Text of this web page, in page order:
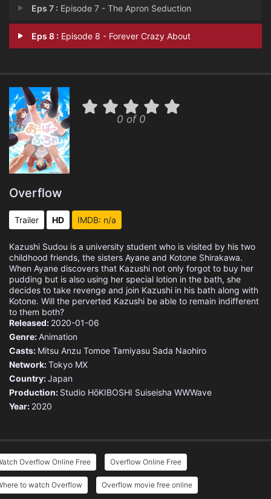
Eps 7 : Episode 7 - The Apron Seduction
Eps 8 : Episode 8 - Forever Crazy About
0 of 0
Overflow
Trailer HD IMDB: n/a
Kazushi Sudou is a university student who is visited by his two
childhood friends, the sisters Ayane and Kotone Shirakawa.
When Ayane discovers that Kazushi not only forgot to buy her
pudding but is also using her special lotion in the bath, she
decides to take revenge and join Kazushi in his bath along with
Kotone. Will the perverted Kazushi be able to remain indifferent
to them both?
Released: 2020-01-06
Genre:Animation
Casts: Mitsu Anzu Tomoe Tamiyasu Sada Naohiro
Network:Tokyo MX
Country:Japan
Production: Studio HōKIBOSHI Suiseisha WWWave
Year: 2020
Overflow Online Free Overflow Online Free
to watch Overflow Overflow movie free online